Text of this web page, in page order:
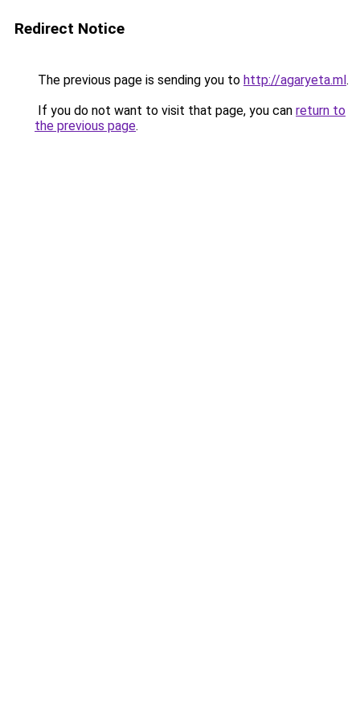
Redirect Notice
The previous page is sending you to http://agaryeta.ml.
If you do not want to visit that page, you can return to
the previous page.